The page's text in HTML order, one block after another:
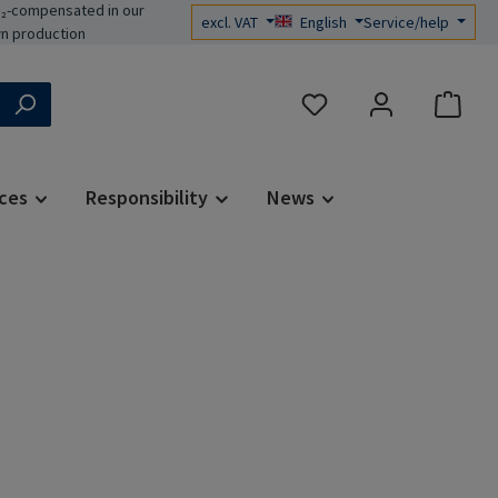
compensated in our
production
excl. VAT English Service/help
You have 0 wishlist items
Responsibility News